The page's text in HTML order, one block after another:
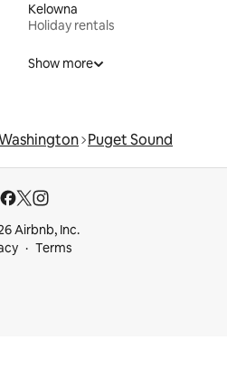
Kelowna
Holiday rentals
Show more
Puget Sound
Airbnb, Inc.
Terms